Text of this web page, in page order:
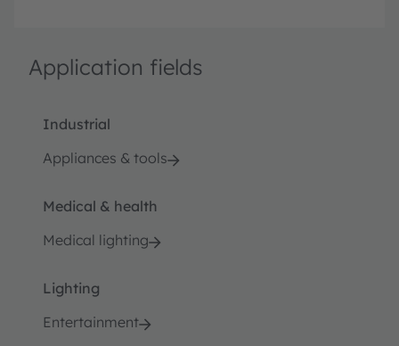
Application fields
Industrial
Appliances & tools
Medical & health
Medical lighting
Lighting
Entertainment